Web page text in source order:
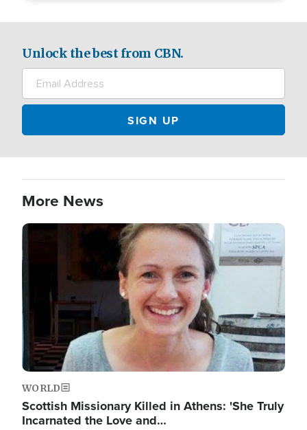
Unlock the best from CBN.
More News
Image
WORLD
Scottish Missionary Killed in Athens: 'She Truly
Incarnated the Love and…